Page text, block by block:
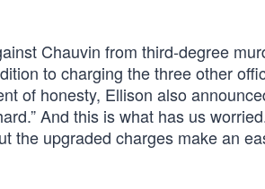
Chauvin from third-degree
to charging the three other
of honesty, Ellison also
And this is what has us
the upgraded charges make an